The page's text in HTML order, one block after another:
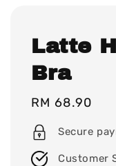
Latte
Bra
Regular
price
RM 68.90
Secure
Customer